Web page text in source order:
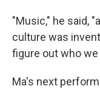
"Music," he said,
culture was
figure out who we
Ma's next